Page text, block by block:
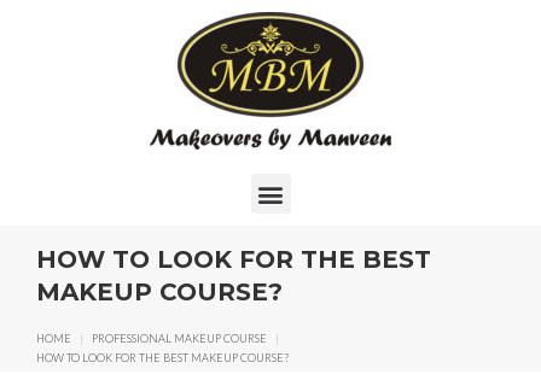
HOW TO LOOK FOR THE BEST
MAKEUP COURSE?
HOME | PROFESSIONAL MAKEUP COURSE
|
HOW TO LOOK FOR THE BEST MAKEUP COURSE?